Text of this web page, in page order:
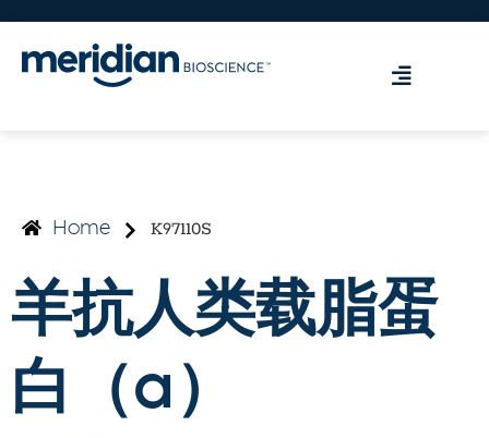
Home K97110S
羊抗人类载脂蛋
白（a）